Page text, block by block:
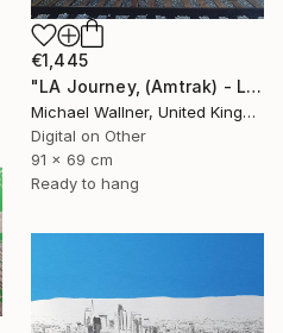
€1,445
"LA Journey, (Amtrak) - Limited Edition of 25" Mixed Media
Michael Wallner, United Kingdom
Digital on Other
91 x 69 cm
Ready to hang